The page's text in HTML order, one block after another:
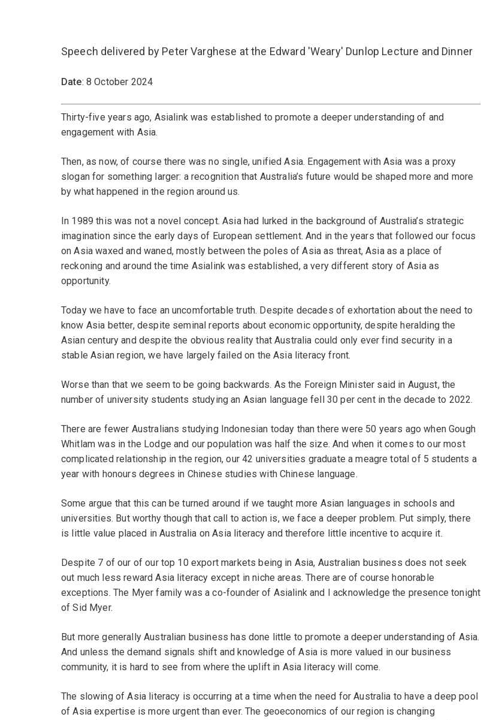
Speech delivered by Peter Varghese at the Edward 'Weary' Dunlop Lecture and Dinner
Date: 8 October 2024
Thirty-five years ago, Asialink was established to promote a deeper understanding of and
engagement with Asia.
Then, as now, of course there was no single, unified Asia. Engagement with Asia was a proxy
slogan for something larger: a recognition that Australia’s future would be shaped more and more
by what happened in the region around us.
In 1989 this was not a novel concept. Asia had lurked in the background of Australia’s strategic
imagination since the early days of European settlement. And in the years that followed our focus
on Asia waxed and waned, mostly between the poles of Asia as threat, Asia as a place of
reckoning and around the time Asialink was established, a very different story of Asia as
opportunity.
Today we have to face an uncomfortable truth. Despite decades of exhortation about the need to
know Asia better, despite seminal reports about economic opportunity, despite heralding the
Asian century and despite the obvious reality that Australia could only ever find security in a
stable Asian region, we have largely failed on the Asia literacy front.
Worse than that we seem to be going backwards. As the Foreign Minister said in August, the
number of university students studying an Asian language fell 30 per cent in the decade to 2022.
There are fewer Australians studying Indonesian today than there were 50 years ago when Gough
Whitlam was in the Lodge and our population was half the size. And when it comes to our most
complicated relationship in the region, our 42 universities graduate a meagre total of 5 students a
year with honours degrees in Chinese studies with Chinese language.
Some argue that this can be turned around if we taught more Asian languages in schools and
universities. But worthy though that call to action is, we face a deeper problem. Put simply, there
is little value placed in Australia on Asia literacy and therefore little incentive to acquire it.
Despite 7 of our of our top 10 export markets being in Asia, Australian business does not seek
out much less reward Asia literacy except in niche areas. There are of course honorable
exceptions. The Myer family was a co-founder of Asialink and I acknowledge the presence tonight
of Sid Myer.
But more generally Australian business has done little to promote a deeper understanding of Asia.
And unless the demand signals shift and knowledge of Asia is more valued in our business
community, it is hard to see from where the uplift in Asia literacy will come.
The slowing of Asia literacy is occurring at a time when the need for Australia to have a deep pool
of Asia expertise is more urgent than ever. The geoeconomics of our region is changing